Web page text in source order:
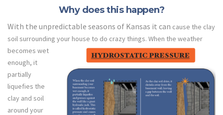
Why does this happen?
With the unpredictable seasons of Kansas it can cause the clay
soil surrounding your house to do crazy things. When the weather
becomes wet
enough, it
partially
liquefies the
clay and soil
around your